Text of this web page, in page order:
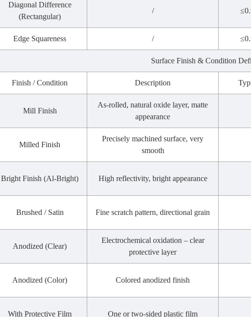
Diagonal Difference
(Rectangular)
/
Edge Squareness /
Surface Finish & Condition
Finish / Condition Description
Mill Finish
As-rolled, natural oxide layer, matte
appearance
Milled Finish
Precisely machined surface, very
smooth
Bright Finish (Al-Bright) High reflectivity, bright appearance
Brushed / Satin Fine scratch pattern, directional grain
Anodized (Clear)
Electrochemical oxidation – clear
protective layer
Anodized (Color) Colored anodized finish
With Protective Film One or two-sided plastic film